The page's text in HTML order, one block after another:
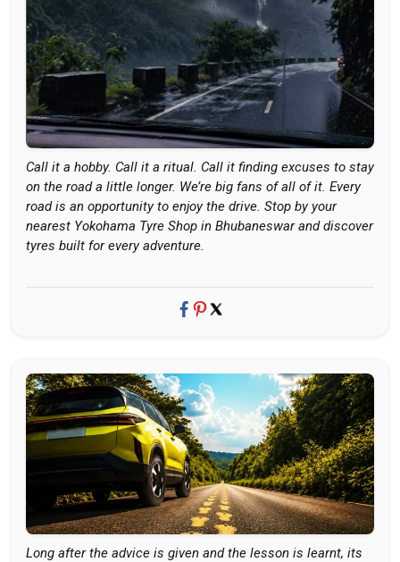
Call it a hobby. Call it a ritual. Call it finding excuses to stay
on the road a little longer. We’re big fans of all of it. Every
road is an opportunity to enjoy the drive. Stop by your
nearest Yokohama Tyre Shop in Bhubaneswar and discover
tyres built for every adventure.
Long after the advice is given and the lesson is learnt, its